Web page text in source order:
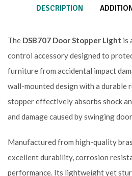
DESCRIPTION
The DSB707 Door Stopper Light is
control accessory designed to
furniture from accidental impact
wall-mounted design with a durable
stopper effectively absorbs shock
and damage caused by swinging
Manufactured from high-quality
excellent durability, corrosion
performance. Its lightweight yet